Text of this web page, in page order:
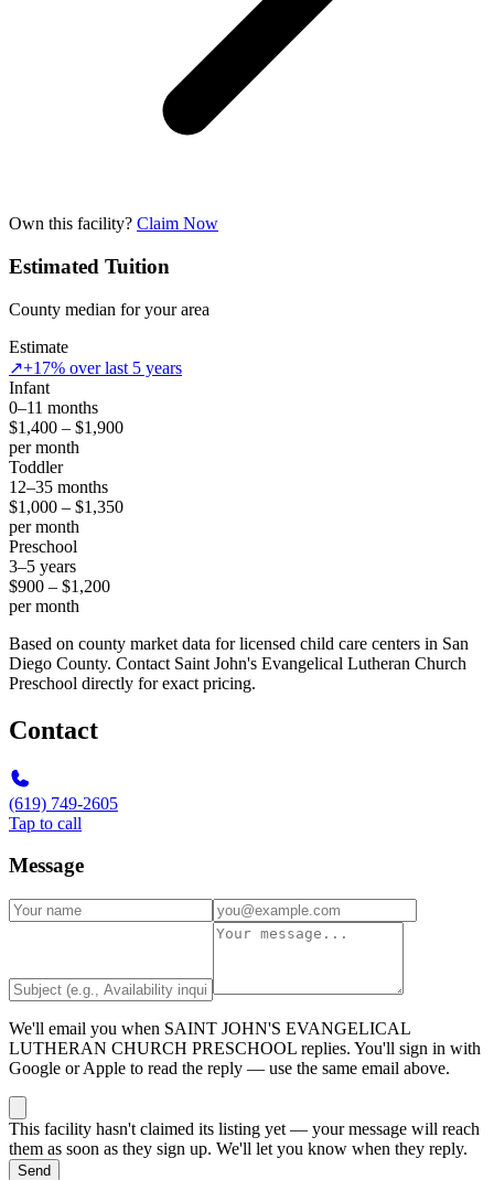
Own this facility? Claim Now
Estimated Tuition
County median for your area
Estimate
↗+17% over last 5 years
Infant
0–11 months
$1,400 – $1,900
per month
Toddler
12–35 months
$1,000 – $1,350
per month
Preschool
3–5 years
$900 – $1,200
per month
Based on county market data for licensed child care centers in San
Diego County. Contact Saint John's Evangelical Lutheran Church
Preschool directly for exact pricing.
Contact
(619) 749-2605
Tap to call
Message
We'll email you when SAINT JOHN'S EVANGELICAL
LUTHERAN CHURCH PRESCHOOL replies. You'll sign in with
Google or Apple to read the reply — use the same email above.
This facility hasn't claimed its listing yet — your message will reach
them as soon as they sign up. We'll let you know when they reply.
Send